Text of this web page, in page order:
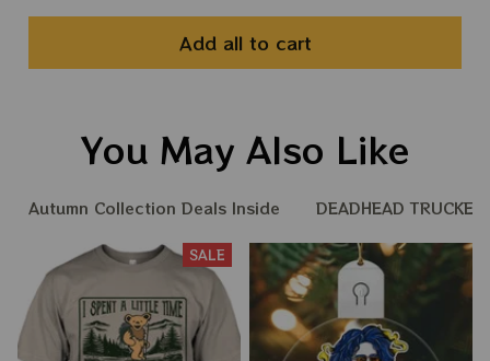
Add all to cart
You May Also Like
Autumn Collection Deals Inside DEADHEAD
SALE